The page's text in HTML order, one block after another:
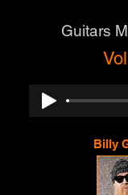
Guitars
Billy